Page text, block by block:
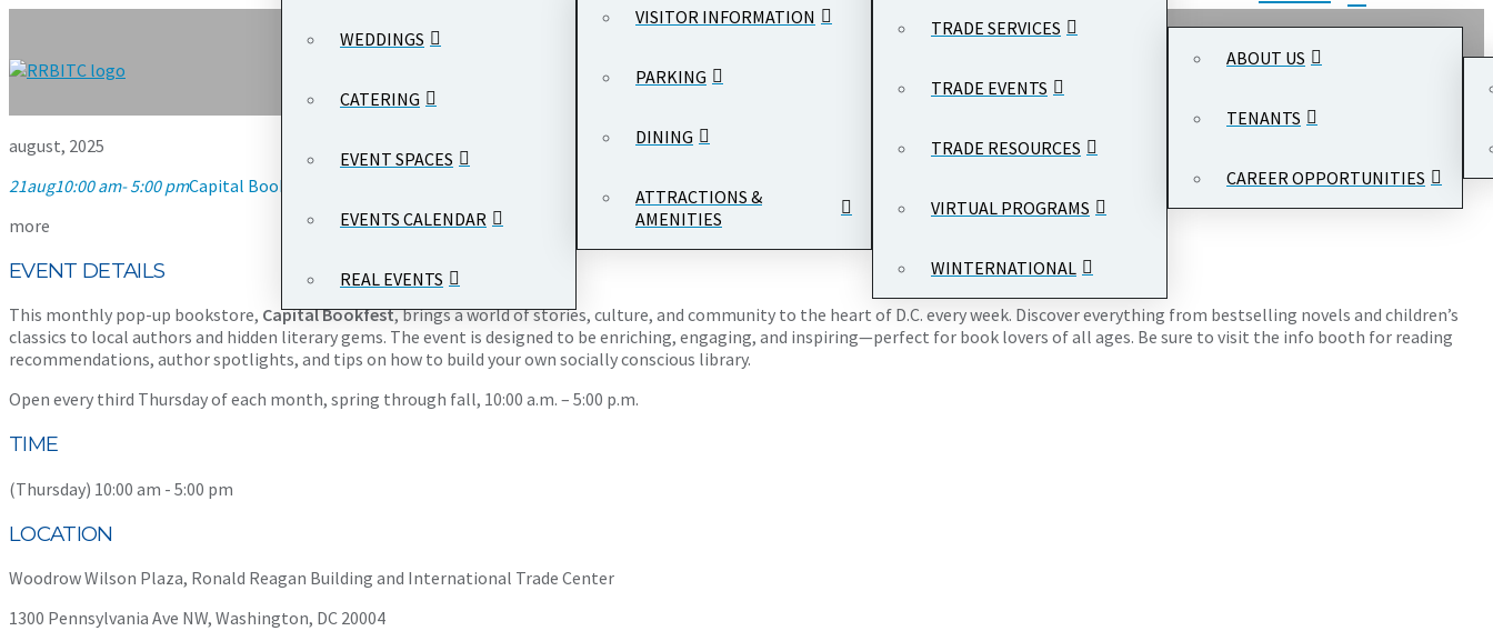
WEDDINGS
CATERING
EVENT SPACES
EVENTS CALENDAR
REAL EVENTS
VISITOR INFORMATION
PARKING
DINING
ATTRACTIONS &
AMENITIES
TRADE SERVICES
TRADE EVENTS
TRADE RESOURCES
VIRTUAL PROGRAMS
WINTERNATIONAL
ABOUT US
TENANTS
CAREER OPPORTUNITIES
august, 2025
21aug10:00 am- 5:00 pmCapital Bookfest Woodrow Wilson Plaza, Ronald Reagan Building and International Trade Center
, 1300 Pennsylvania Ave NW, Washington, DC 20004
more
EVENT DETAILS
This monthly pop-up bookstore, Capital Bookfest, brings a world of stories, culture, and community to the heart of D.C. every week. Discover everything from bestselling novels and children’s
classics to local authors and hidden literary gems. The event is designed to be enriching, engaging, and inspiring—perfect for book lovers of all ages. Be sure to visit the info booth for reading
recommendations, author spotlights, and tips on how to build your own socially conscious library.
Open every third Thursday of each month, spring through fall, 10:00 a.m. – 5:00 p.m.
TIME
(Thursday) 10:00 am - 5:00 pm
LOCATION
Woodrow Wilson Plaza, Ronald Reagan Building and International Trade Center
1300 Pennsylvania Ave NW, Washington, DC 20004